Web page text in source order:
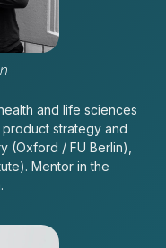
and life sciences
product strategy and
(Oxford / FU Berlin),
Mentor in the